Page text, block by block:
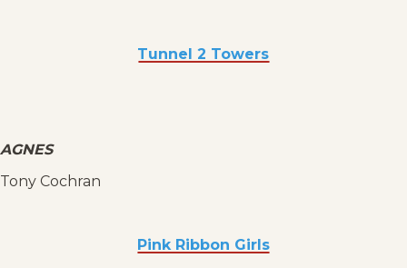
Tunnel 2 Towers
AGNES
Tony Cochran
Pink Ribbon Girls